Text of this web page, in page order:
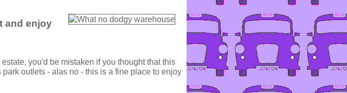
and enjoy
you'd be mistaken if you thought that this
outlets - alas no - this is a fine place to enjoy